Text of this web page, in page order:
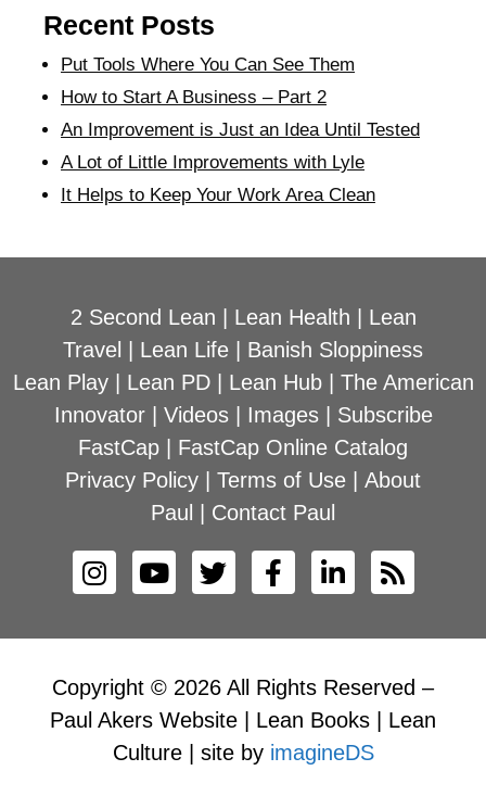
Recent Posts
Put Tools Where You Can See Them
How to Start A Business – Part 2
An Improvement is Just an Idea Until Tested
A Lot of Little Improvements with Lyle
It Helps to Keep Your Work Area Clean
2 Second Lean Lean Health
Lean
Travel
Lean Life
Banish Sloppiness
Lean Play| Lean PD| Lean Hub| The American
Innovator| Videos| Images| Subscribe
FastCap
FastCap Online Catalog
Privacy Policy
Terms of Use
About
Paul
Contact Paul
Copyright © 2026 All Rights Reserved –
Paul Akers Website | Lean Books | Lean
Culture | site by imagineDS